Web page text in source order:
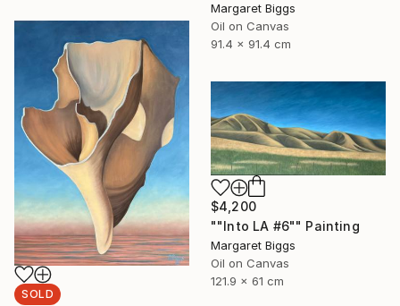
Margaret Biggs
Oil on Canvas
91.4 x 91.4 cm
SOLD
$4,200
""Into LA #6"" Painting
Margaret Biggs
Oil on Canvas
121.9 x 61 cm